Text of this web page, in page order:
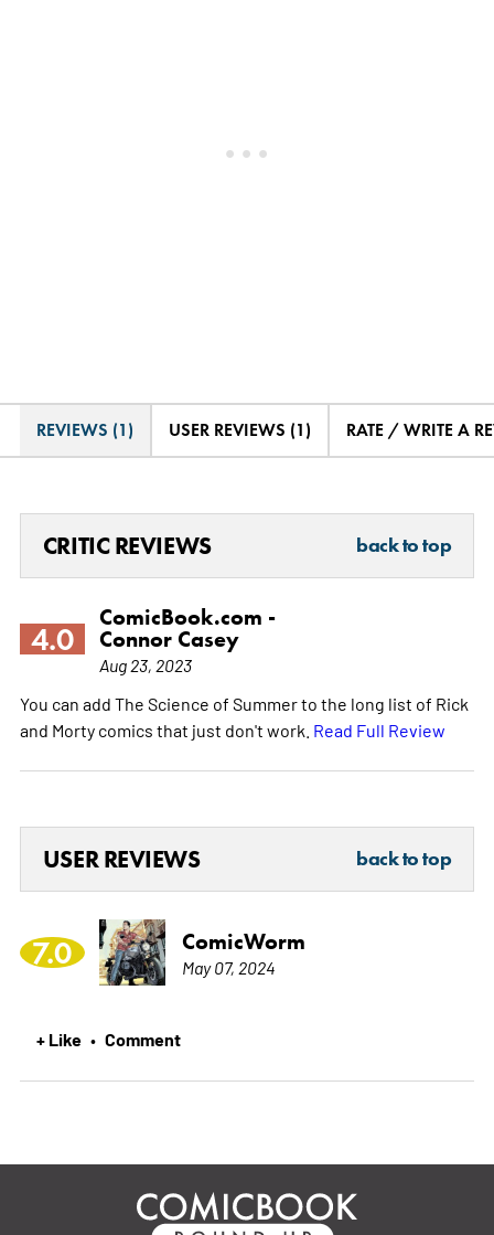
REVIEWS (1) USER REVIEWS (1) RATE / WRITE A
CRITIC REVIEWS back to top
4.0
ComicBook.com -
Connor Casey
Aug 23, 2023
You can add The Science of Summer to the long list of Rick
and Morty comics that just don't work. Read Full Review
USER REVIEWS back to top
7.0 ComicWorm
May 07, 2024
+ Like • Comment